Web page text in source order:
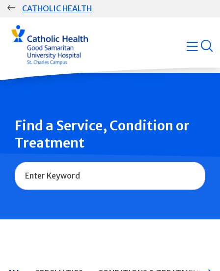
Skip
CATHOLIC HEALTH
Group
Main
Navigation
open
Find a Service, Condition or
Treatment
Name